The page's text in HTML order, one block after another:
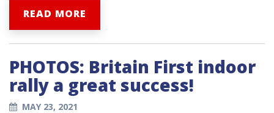
READ MORE
PHOTOS: Britain First indoor
rally a great success!
MAY 23, 2021